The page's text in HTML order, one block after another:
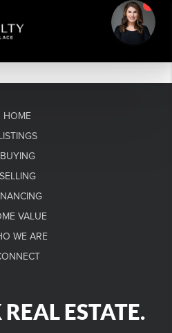
HOME
BUYING
SELLING
VALUE
WE ARE
ESTATE.